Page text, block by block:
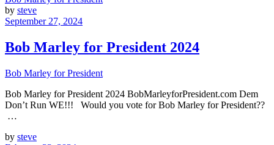
by steve
September 27, 2024
Bob Marley for President 2024
Bob Marley for President
Bob Marley for President 2024 BobMarleyforPresident.com Dem
Don’t Run WE!!! Would you vote for Bob Marley for President??
…
by steve